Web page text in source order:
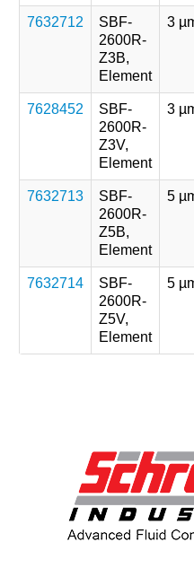
7632712
SBF-
2600R-
Z3B,
Element
3
7628452
SBF-
2600R-
Z3V,
Element
3
7632713
SBF-
2600R-
Z5B,
Element
5
7632714
SBF-
2600R-
Z5V,
Element
5